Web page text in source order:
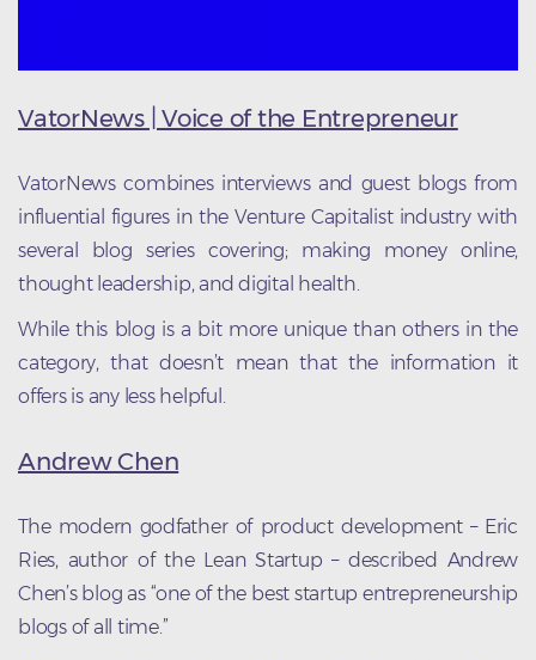
VatorNews | Voice of the Entrepreneur
VatorNews combines interviews and guest blogs from
influential figures in the Venture Capitalist industry with
several blog series covering; making money online,
thought leadership, and digital health.
While this blog is a bit more unique than others in the
category, that doesn’t mean that the information it
offers is any less helpful.
Andrew Chen
The modern godfather of product development – Eric
Ries, author of the Lean Startup – described Andrew
Chen’s blog as “one of the best startup entrepreneurship
blogs of all time.”